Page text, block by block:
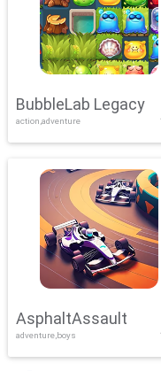
BubbleLab Legacy
action,adventure
AsphaltAssault
adventure,boys